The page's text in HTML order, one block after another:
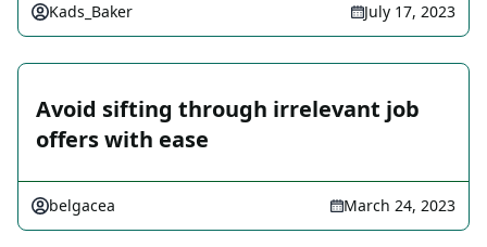
Kads_Baker July 17, 2023
Avoid sifting through irrelevant job
offers with ease
belgacea March 24, 2023